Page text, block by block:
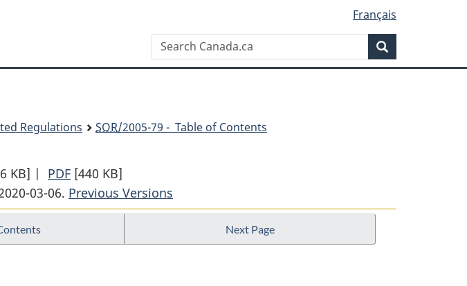
content
government"
HTML
Français
Search
Canada.ca
Regulations SOR/2005-79 - Table of Contents
KB] | PDF Full
Document:
Federal
[440 KB]
03-06. Previous Versions
Next Page